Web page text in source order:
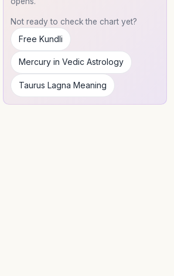
Not ready to check the chart yet?
Free Kundli
Mercury in Vedic Astrology
Taurus Lagna Meaning